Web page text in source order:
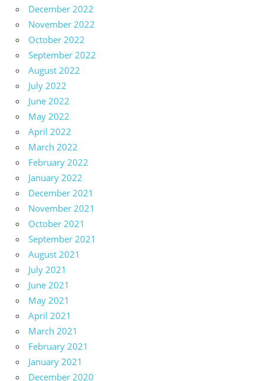
December 2022
November 2022
October 2022
September 2022
August 2022
July 2022
June 2022
May 2022
April 2022
March 2022
February 2022
January 2022
December 2021
November 2021
October 2021
September 2021
August 2021
July 2021
June 2021
May 2021
April 2021
March 2021
February 2021
January 2021
December 2020